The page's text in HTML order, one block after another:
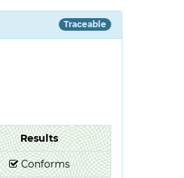
Traceable
Results
Conforms